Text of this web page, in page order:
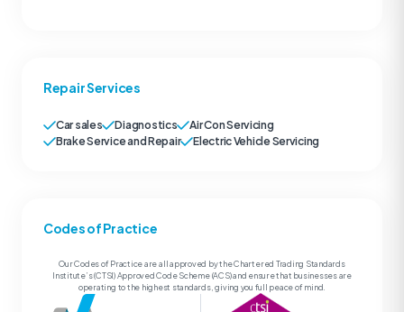
Repair Services
Car sales Diagnostics
Air Con Servicing
Brake Service and Repair
Electric Vehicle Servicing
Codes of Practice
Our Codes of Practice are all approved by the Chartered Trading Standards
Institute’s (CTSI) Approved Code Scheme (ACS) and ensure that businesses are
operating to the highest standards, giving you full peace of mind.